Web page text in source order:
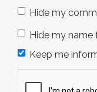
Hide my
Hide my name
Keep me